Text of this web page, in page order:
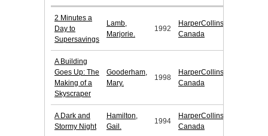
2 Minutes a
Day to
Supersavings
Lamb,
Marjorie.
1992
HarperCollins
Canada
A Building
Goes Up: The
Making of a
Skyscraper
Gooderham,
Mary.
1998
HarperCollins
Canada
A Dark and
Stormy Night
Hamilton,
Gail.
1994
HarperCollins
Canada